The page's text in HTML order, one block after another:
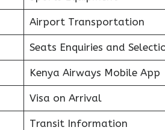
Airport Transportation
Seats Enquiries and
Kenya Airways Mobile App
Visa on Arrival
Transit Information